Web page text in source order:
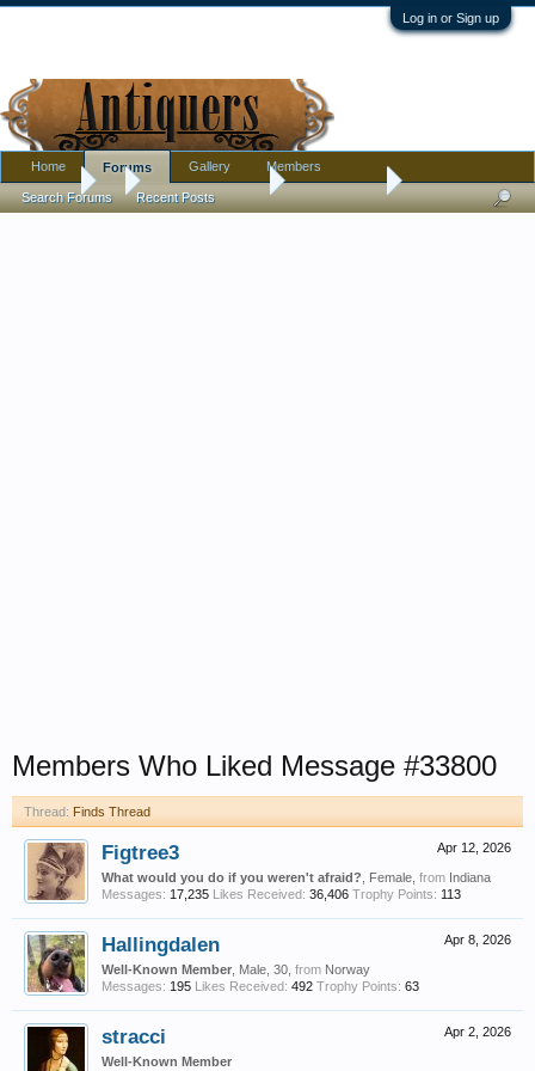
Log in or Sign up
Forums Antique Discussion Finds Thread
Members Who Liked Message #33800
Thread: Finds Thread
Apr 12, 2026
Figtree3
What would you do if you weren't afraid? , Female, from Indiana
Messages: 17,235 Likes Received: 36,406 Trophy Points: 113
Apr 8, 2026
Hallingdalen
Well-Known Member , Male, 30, from Norway
Messages: 195 Likes Received: 492 Trophy Points: 63
Apr 2, 2026
stracci
Well-Known Member
Home Forums
Search Forums Recent Posts
Gallery Members